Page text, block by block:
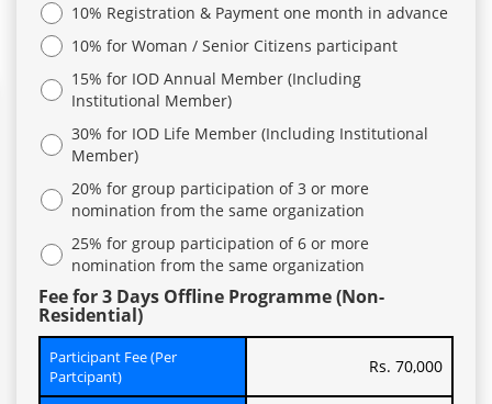
10% Registration & Payment one month in advance
10% for Woman / Senior Citizens participant
15% for IOD Annual Member (Including
Institutional Member)
30% for IOD Life Member (Including Institutional
Member)
20% for group participation of 3 or more
nomination from the same organization
25% for group participation of 6 or more
nomination from the same organization
Fee for 3 Days Offline Programme (Non-
Residential)
Participant Fee (Per
Partcipant)
Rs. 70,000